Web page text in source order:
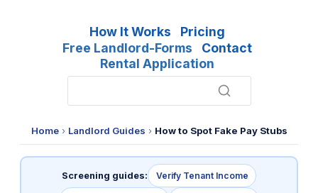
How It Works
Pricing
Free Landlord-Forms
Contact
Rental Application
Home› Landlord Guides › How to Spot Fake Pay Stubs
Screening guides: Verify Tenant Income